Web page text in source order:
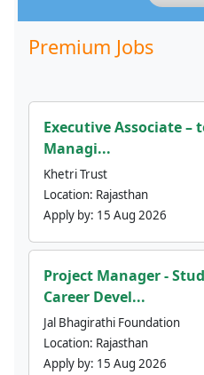
Premium Jobs
Executive Associate –
Managi...
Khetri Trust
Location: Rajasthan
Apply by: 15 Aug 2026
Project Manager -
Career Devel...
Jal Bhagirathi Foundation
Location: Rajasthan
Apply by: 15 Aug 2026